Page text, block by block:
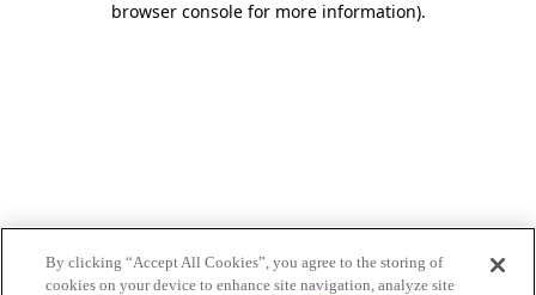
browser console for more information).
By clicking “Accept All Cookies”, you agree to the storing of
cookies on your device to enhance site navigation, analyze site